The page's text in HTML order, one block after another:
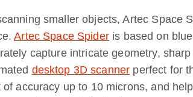
smaller objects, Artec Space
Artec Space Spideris based on
capture intricate geometry,
desktop 3D scanner perfect for
of accuracy up to 10 microns, and